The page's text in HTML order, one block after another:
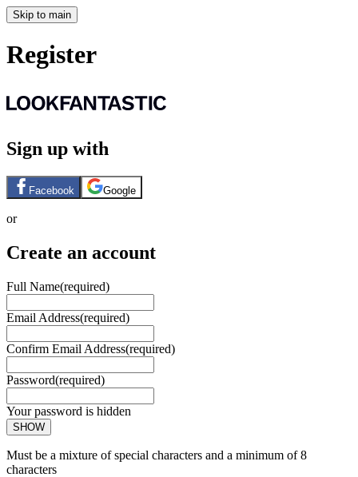
Skip to main
Register
Sign up with
Facebook Google
or
Create an account
Full Name(required)
Email Address(required)
Confirm Email Address(required)
Password(required)
Your password is hidden
SHOW
Must be a mixture of special characters and a minimum of 8
characters